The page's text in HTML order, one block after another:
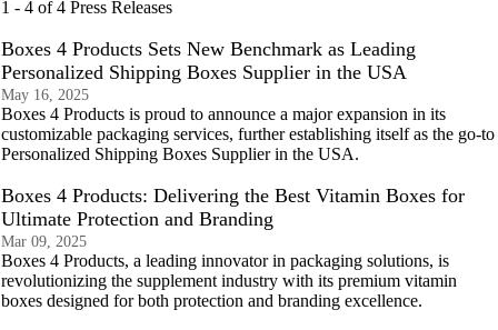
1 - 4 of 4 Press Releases
Boxes 4 Products Sets New Benchmark as Leading
Personalized Shipping Boxes Supplier in the USA
May 16, 2025
Boxes 4 Products is proud to announce a major expansion in its
customizable packaging services, further establishing itself as the go-to
Personalized Shipping Boxes Supplier in the USA.
Boxes 4 Products: Delivering the Best Vitamin Boxes for
Ultimate Protection and Branding
Mar 09, 2025
Boxes 4 Products, a leading innovator in packaging solutions, is
revolutionizing the supplement industry with its premium vitamin
boxes designed for both protection and branding excellence.